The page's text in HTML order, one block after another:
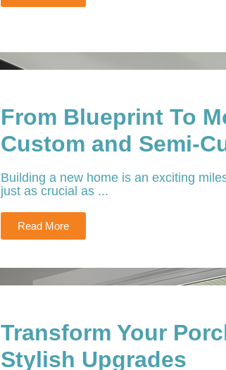
From Blueprint To
Custom and Semi-
Building a new home is an exciting
just as crucial as ...
Read More
Transform Your
Stylish Upgrades